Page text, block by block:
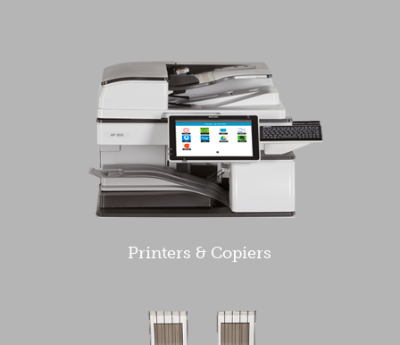
Printers & Copiers